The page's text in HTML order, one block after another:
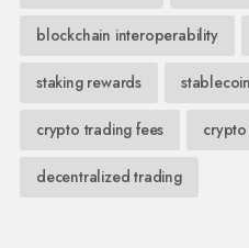
blockchain interoperability
staking rewards
crypto trading fees
decentralized trading